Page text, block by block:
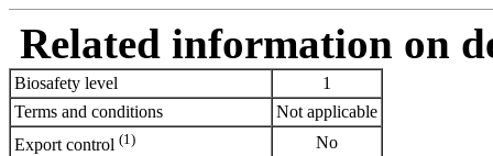
Related information on
Biosafety level
1
Terms and conditions
Not applicable
Export control (1)
No